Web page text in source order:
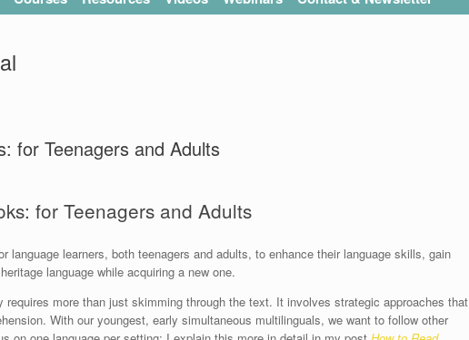
for Teenagers and Adults
for Teenagers and Adults
language learners, both teenagers and adults, to enhance their language skills, gain
language while acquiring a new one.
requires more than just skimming through the text. It involves strategic approaches that
With our youngest, early simultaneous multilinguals, we want to follow other